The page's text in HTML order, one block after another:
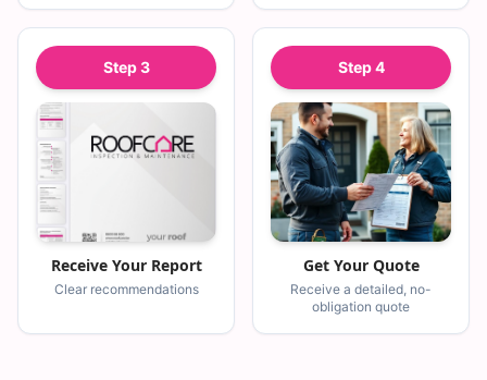
Step 3
Receive Your Report
Clear recommendations
Step 4
Get Your Quote
Receive a detailed, no-
obligation quote